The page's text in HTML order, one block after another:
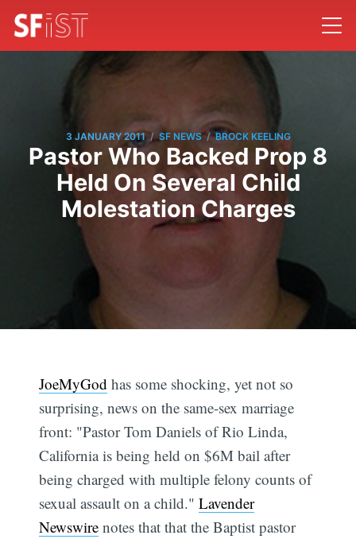
3 JANUARY 2011 / SF NEWS / BROCK KEELING
Pastor Who Backed Prop 8
Held On Several Child
Molestation Charges
JoeMyGod has some shocking, yet not so
surprising, news on the same-sex marriage
front: "Pastor Tom Daniels of Rio Linda,
California is being held on $6M bail after
being charged with multiple felony counts of
sexual assault on a child."Lavender
Newswire notes that that the Baptist pastor